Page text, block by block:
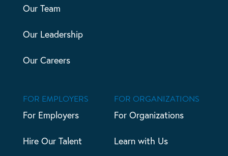
Our Team
Our Leadership
Our Careers
FOR EMPLOYERS
For Employers
Hire Our Talent
FOR ORGANIZATIONS
For Organizations
Learn with Us